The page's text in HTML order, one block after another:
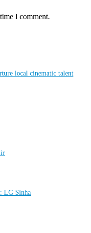
I comment.
local cinematic talent
LG Sinha